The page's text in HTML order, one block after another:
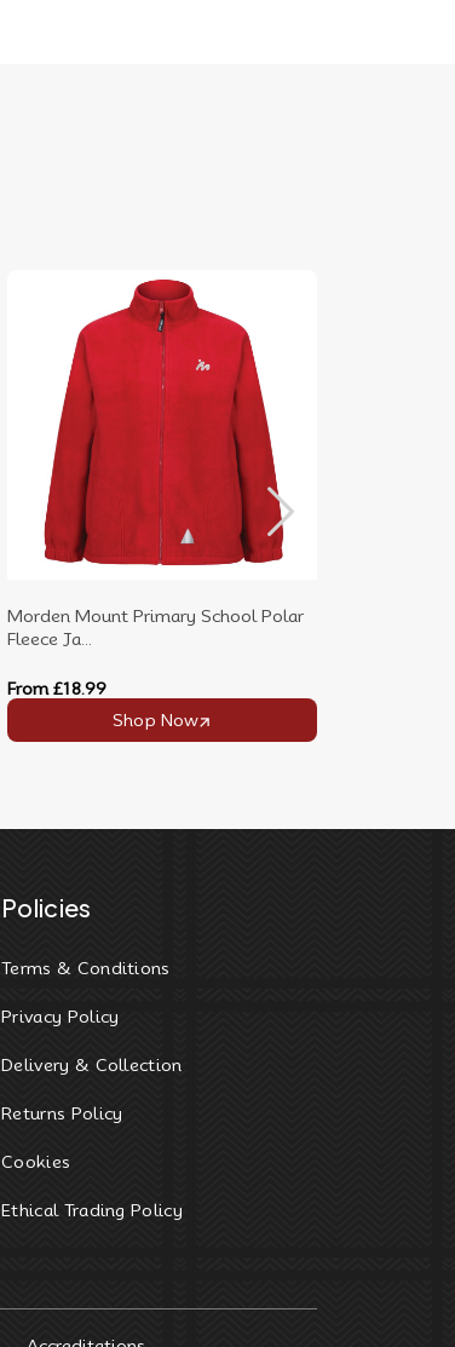
Morden Mount Primary School Polar
Fleece Ja...
From£18.99
Shop Now
Policies
Terms & Conditions
Privacy Policy
Delivery & Collection
Returns Policy
Cookies
Ethical Trading Policy